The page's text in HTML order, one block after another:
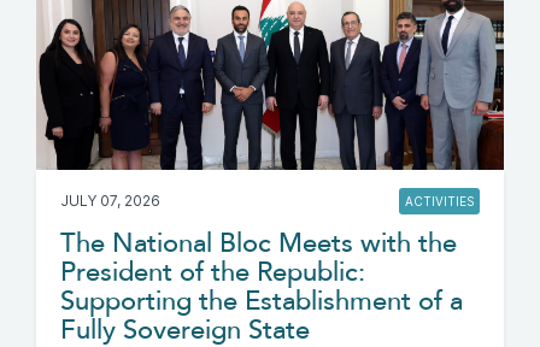
JULY 07, 2026 ACTIVITIES
The National Bloc Meets with the
President of the Republic:
Supporting the Establishment of a
Fully Sovereign State